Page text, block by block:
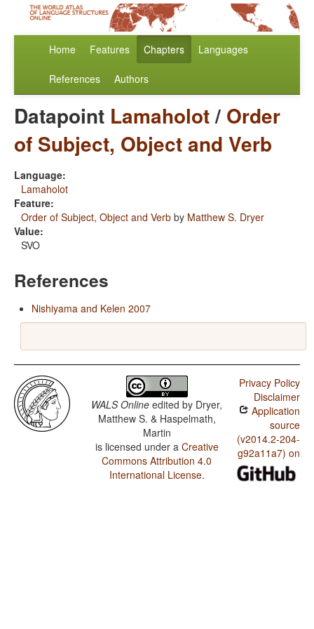
Home Features Chapters Languages
References Authors
Datapoint Lamaholot/ Order
of Subject, Object and Verb
Language:
Lamaholot
Feature:
Order of Subject, Object and Verb by Matthew S. Dryer
Value:
SVO
References
Nishiyama and Kelen 2007
WALS Online edited by Dryer,
Matthew S. & Haspelmath,
Martin
is licensed under a Creative
Commons Attribution 4.0
International License.
Privacy Policy
Disclaimer
Application
source
(v2014.2-204-
g92a11a7) on